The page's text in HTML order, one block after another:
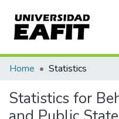
Communities & Collections
All of DSpace
Home Statistics
Statistics for